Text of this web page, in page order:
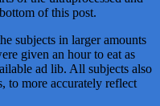
of this post.
subjects in larger amounts
given an hour to eat as
ad lib. All subjects also
to more accurately reflect